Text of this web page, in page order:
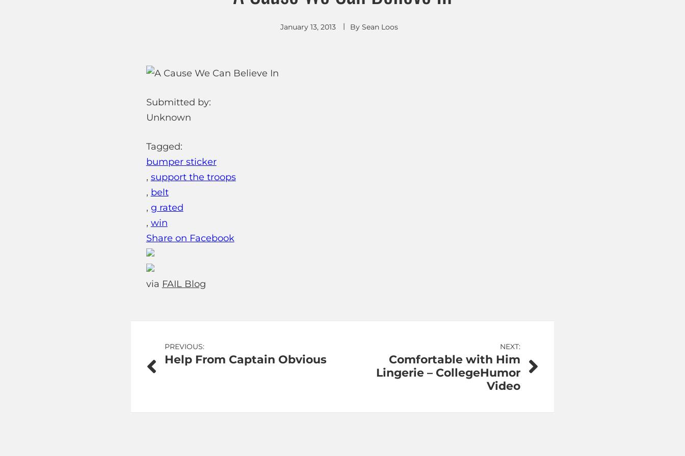
January 13, 2013 By Sean Loos
Submitted by:
Unknown
Tagged:
bumper sticker
, support the troops
, belt
, g rated
, win
Share on Facebook
via FAIL Blog
Post
navigation
PREVIOUS:
Help From Captain Obvious
NEXT:
Comfortable with Him
Lingerie – CollegeHumor
Video